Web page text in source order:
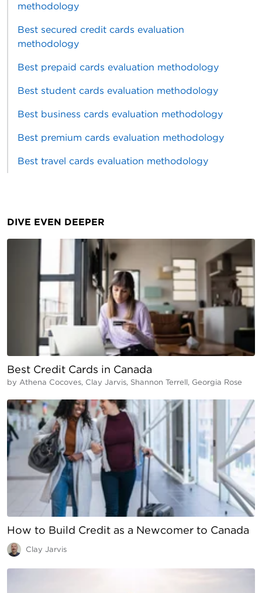
methodology
Best secured credit cards evaluation
methodology
Best prepaid cards evaluation methodology
Best student cards evaluation methodology
Best business cards evaluation methodology
Best premium cards evaluation methodology
Best travel cards evaluation methodology
DIVE EVEN DEEPER
Best Credit Cards in Canada
by Athena Cocoves, Clay Jarvis, Shannon Terrell, Georgia Rose
How to Build Credit as a Newcomer to Canada
Clay Jarvis